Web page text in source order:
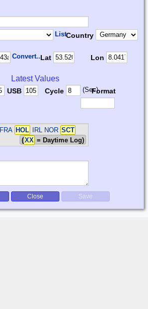
ListCountry
Convert...Lat Lon
Latest Values
USB Cycle (Sec)Format
FRA HOL IRL NOR SCT
(XX = Daytime Log)
Close Save